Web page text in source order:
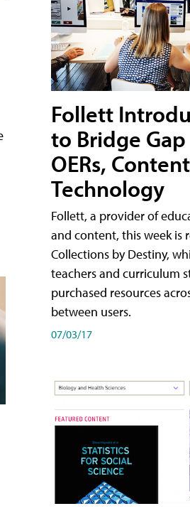
Follett
to Bridge
OERs,
Technology
Follett, a provider of
and content, this week is
Collections by Destiny,
teachers and curriculum
purchased resources
between users.
07/03/17